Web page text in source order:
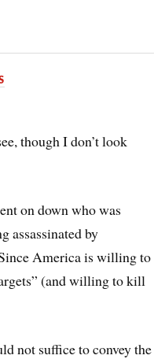
though I don’t look
on down who was
assassinated by
America is willing to
(and willing to kill
not suffice to convey the